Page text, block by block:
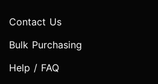
Contact Us
Bulk Purchasing
Help / FAQ